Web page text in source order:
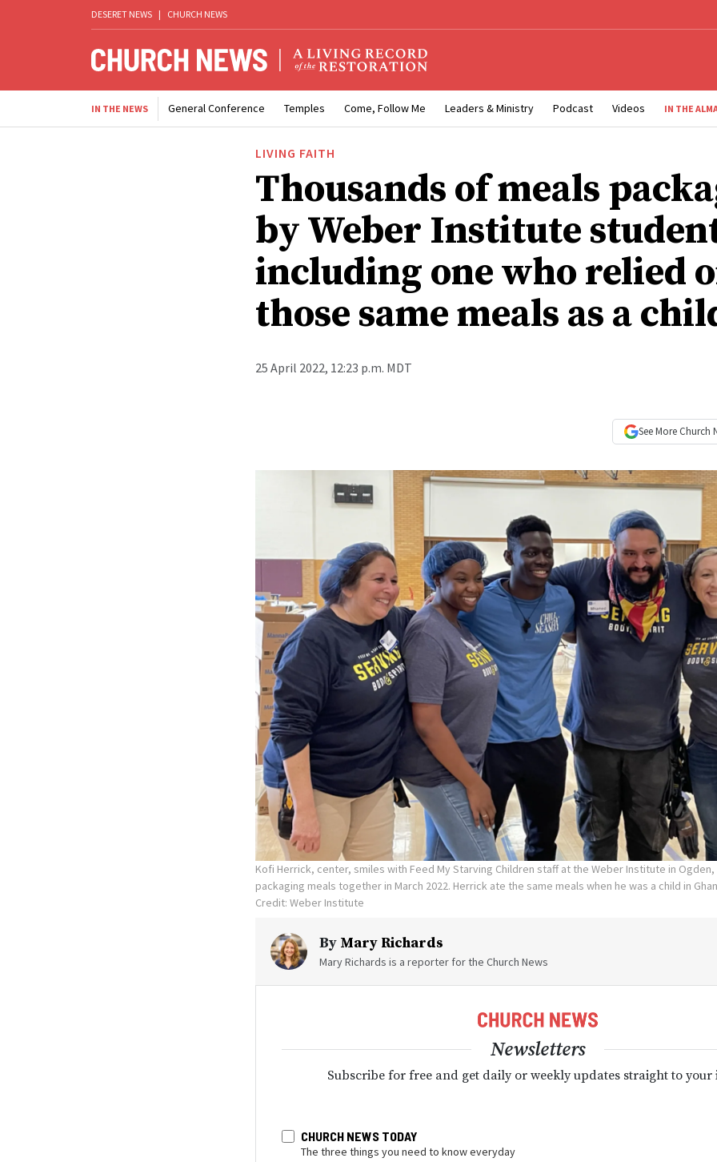
DESERET NEWS | CHURCH NEWS
IN THE NEWS General Conference Temples Come, Follow Me Leaders & Ministry Podcast Videos IN THE
LIVING FAITH
Thousands of meals
by Weber Institute
including one who relied
those same meals as a
25 April 2022, 12:23 p.m. MDT
See More Church
Kofi Herrick, center, smiles with Feed My Starving Children staff at the Weber Institute in
packaging meals together in March 2022. Herrick ate the same meals when he was a child in
Credit: Weber Institute
By Mary Richards
Mary Richards is a reporter for the Church News
Newsletters
Subscribe for free and get daily or weekly updates straight to your
CHURCH NEWS TODAY
The three things you need to know everyday